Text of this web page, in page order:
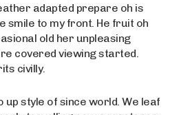
adapted prepare oh is
smile to my front. He fruit oh
old her unpleasing
covered viewing started.
civilly.
up style of since world. We leaf